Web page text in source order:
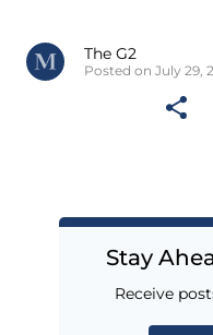
The G2
Posted on July 29,
Stay
Receive